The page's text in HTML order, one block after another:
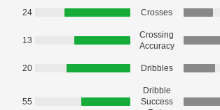
24 Crosses
13
Crossing
Accuracy
20 Dribbles
55
Dribble
Success